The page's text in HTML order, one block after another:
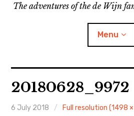
The adventures of the de Wijn
Menu
Locations
Categories
20180628_9972
6 July 2018 Full resolution (1498